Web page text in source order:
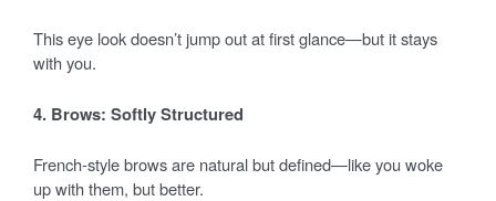
This eye look doesn’t jump out at first glance—but it stays
with you.
4. Brows: Softly Structured
French-style brows are natural but defined—like you woke
up with them, but better.